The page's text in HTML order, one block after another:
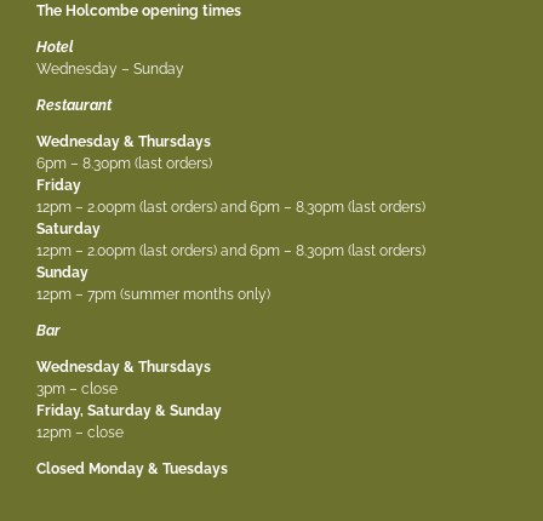
The Holcombe opening times
Hotel
Wednesday – Sunday
Restaurant
Wednesday & Thursdays
6pm – 8.30pm (last orders)
Friday
12pm – 2.00pm (last orders) and 6pm – 8.30pm (last orders)
Saturday
12pm – 2.00pm (last orders) and 6pm – 8.30pm (last orders)
Sunday
12pm – 7pm (summer months only)
Bar
Wednesday & Thursdays
3pm – close
Friday, Saturday & Sunday
12pm – close
Closed Monday & Tuesdays